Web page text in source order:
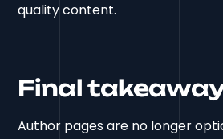
quality content.
Final
Author pages are no longer